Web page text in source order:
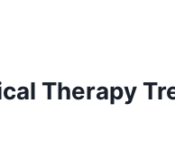
Therapy